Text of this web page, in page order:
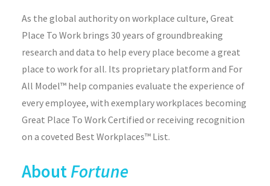
As the global authority on workplace culture, Great
Place To Work brings 30 years of groundbreaking
research and data to help every place become a great
place to work for all. Its proprietary platform and For
All Model™ help companies evaluate the experience of
every employee, with exemplary workplaces becoming
Great Place To Work Certified or receiving recognition
on a coveted Best Workplaces™ List.
AboutFortune